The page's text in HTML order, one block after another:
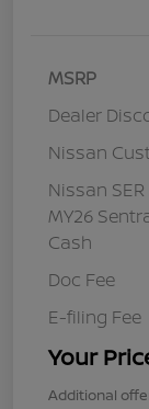
MSRP
Dealer
Nissan
Nissan
MY26
Cash
Doc Fee
E-filing Fee
Your
Additional